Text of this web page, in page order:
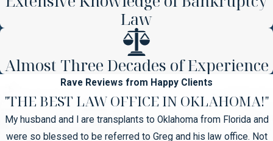
Law
Almost Three Decades of Experience
Rave Reviews from Happy Clients
"THE BEST LAW OFFICE IN OKLAHOMA!"
My husband and I are transplants to Oklahoma from Florida and
were so blessed to be referred to Greg and his law office. Not